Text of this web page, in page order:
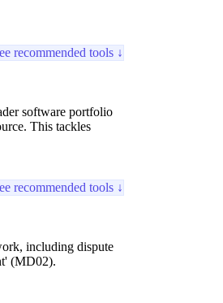
recommended tools ↓
software portfolio
This tackles
recommended tools ↓
including dispute
(MD02).